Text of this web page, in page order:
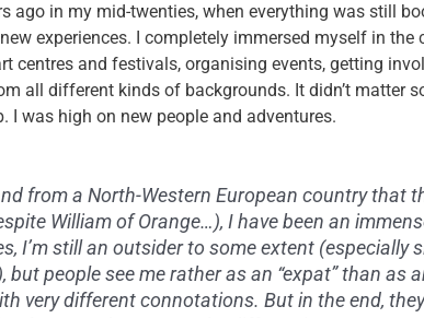
ago in my mid-twenties, when everything was still
experiences. I completely immersed myself in
centres and festivals, organising events, getting
all different kinds of backgrounds. It didn’t matter
I was high on new people and adventures.
from a North-Western European country that
William of Orange…), I have been an
I’m still an outsider to some extent (especially
but people see me rather as an “expat” than as
very different connotations. But in the end,